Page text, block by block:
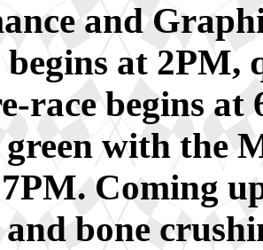
and
begins at 2PM,
race begins
with the
Coming
bone